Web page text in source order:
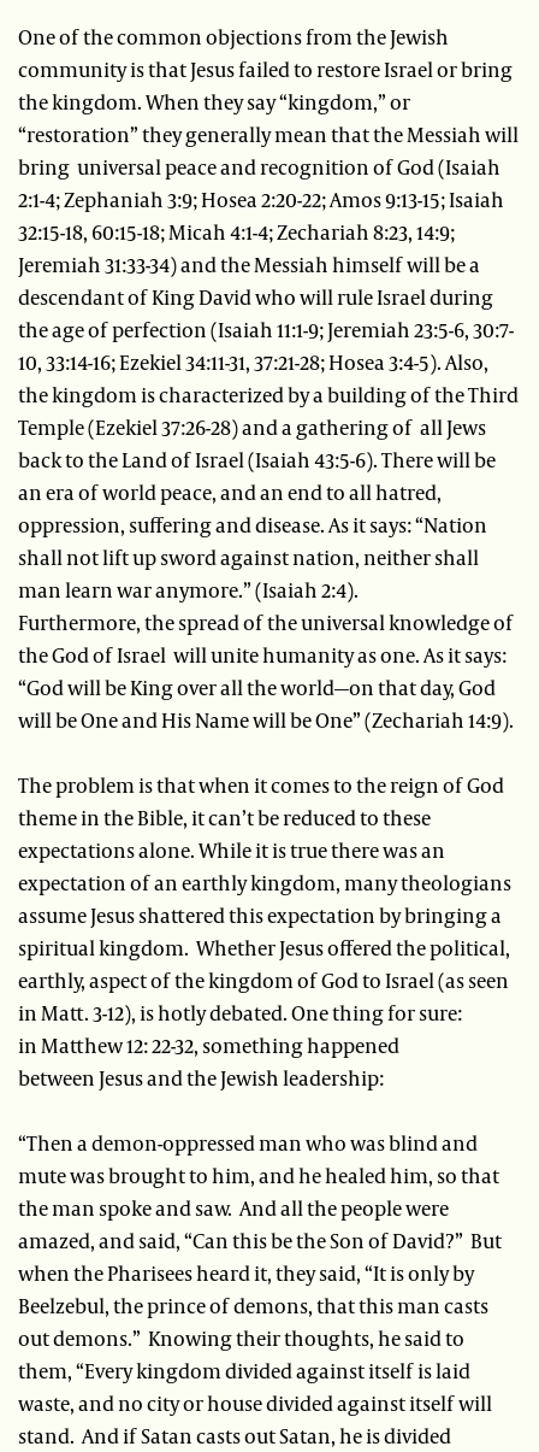
One of the common objections from the Jewish
community is that Jesus failed to restore Israel or bring
the kingdom. When they say “kingdom,” or
“restoration” they generally mean that the Messiah will
bring universal peace and recognition of God (Isaiah
2:1-4; Zephaniah 3:9; Hosea 2:20-22; Amos 9:13-15; Isaiah
32:15-18, 60:15-18; Micah 4:1-4; Zechariah 8:23, 14:9;
Jeremiah 31:33-34) and the Messiah himself will be a
descendant of King David who will rule Israel during
the age of perfection (Isaiah 11:1-9; Jeremiah 23:5-6, 30:7-
10, 33:14-16; Ezekiel 34:11-31, 37:21-28; Hosea 3:4-5). Also,
the kingdom is characterized by a building of the Third
Temple (Ezekiel 37:26-28) and a gathering of all Jews
back to the Land of Israel (Isaiah 43:5-6). There will be
an era of world peace, and an end to all hatred,
oppression, suffering and disease. As it says: “Nation
shall not lift up sword against nation, neither shall
man learn war anymore.” (Isaiah 2:4).
Furthermore, the spread of the universal knowledge of
the God of Israel will unite humanity as one. As it says:
“God will be King over all the world—on that day, God
will be One and His Name will be One” (Zechariah 14:9).
The problem is that when it comes to the reign of God
theme in the Bible, it can’t be reduced to these
expectations alone. While it is true there was an
expectation of an earthly kingdom, many theologians
assume Jesus shattered this expectation by bringing a
spiritual kingdom. Whether Jesus offered the political,
earthly, aspect of the kingdom of God to Israel (as seen
in Matt. 3-12), is hotly debated. One thing for sure:
in Matthew 12: 22-32, something happened
between Jesus and the Jewish leadership:
“Then a demon-oppressed man who was blind and
mute was brought to him, and he healed him, so that
the man spoke and saw. And all the people were
amazed, and said, “Can this be the Son of David?” But
when the Pharisees heard it, they said, “It is only by
Beelzebul, the prince of demons, that this man casts
out demons.” Knowing their thoughts, he said to
them, “Every kingdom divided against itself is laid
waste, and no city or house divided against itself will
stand. And if Satan casts out Satan, he is divided